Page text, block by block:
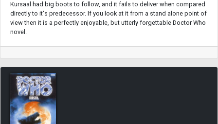
Kursaal had big boots to follow, and it fails to deliver when compared
directly to it's predecessor. If you look at it from a stand alone point of
view then it is a perfectly enjoyable, but utterly forgettable Doctor Who
novel.